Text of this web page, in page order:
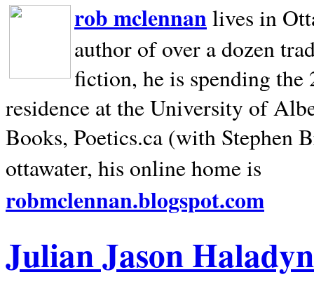
rob mclennan lives in
author of over a dozen
fiction, he is spending
residence at the University of
Books, Poetics.ca (with Stephen
ottawater, his online home is
robmclennan.blogspot.com
Julian Jason Haladyn